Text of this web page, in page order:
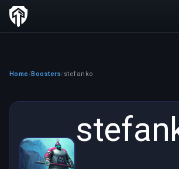
Home /Boosters/stefanko